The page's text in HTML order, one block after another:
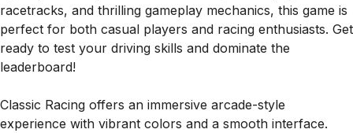
racetracks, and thrilling gameplay mechanics, this game is
perfect for both casual players and racing enthusiasts. Get
ready to test your driving skills and dominate the
leaderboard!
Classic Racing offers an immersive arcade-style
experience with vibrant colors and a smooth interface.